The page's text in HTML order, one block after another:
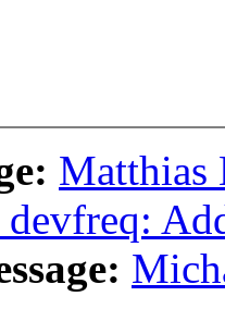
Matthias